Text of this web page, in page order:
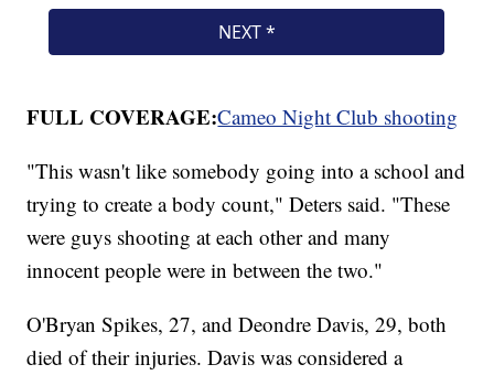
FULL COVERAGE:Cameo Night Club shooting
"This wasn't like somebody going into a school and
trying to create a body count," Deters said. "These
were guys shooting at each other and many
innocent people were in between the two."
O'Bryan Spikes, 27, and Deondre Davis, 29, both
died of their injuries. Davis was considered a